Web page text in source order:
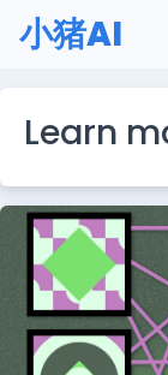
小猪AI
Learn